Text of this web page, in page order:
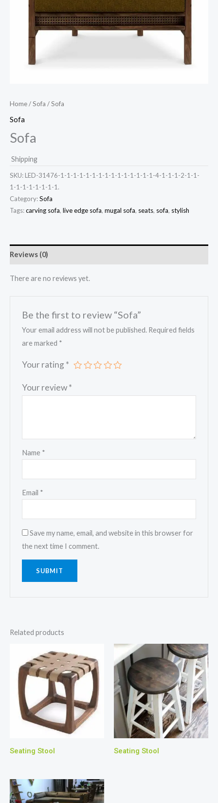
Home/Sofa / Sofa
Sofa
Sofa
Shipping
SKU: LED-31476-1-1-1-1-1-1-1-1-1-1-1-1-1-1-1-4-1-1-1-2-1-1-
1-1-1-1-1-1-1-1.
Category:Sofa
Tags:carving sofa, live edge sofa, mugal sofa, seats, sofa, stylish
Reviews (0)
There are no reviews yet.
Be the first to review “Sofa”
Your email address will not be published. Required fields
are marked *
Your rating *
Your review*
Name *
Email *
Save my name, email, and website in this browser for
the next time I comment.
Related products
Seating Stool Seating Stool